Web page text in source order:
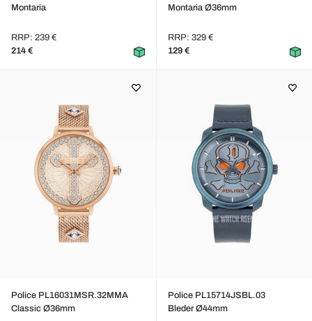
Montaria
RRP: 239 €
214 €
Montaria Ø36mm
RRP: 329 €
129 €
Police PL16031MSR.32MMA
Classic Ø36mm
Police PL15714JSBL.03
Bleder Ø44mm